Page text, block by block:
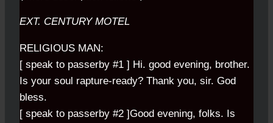
EXT. CENTURY MOTEL
RELIGIOUS MAN:
[ speak to passerby #1 ] Hi. good evening, brother.
Is your soul rapture-ready? Thank you, sir. God
bless.
[ speak to passerby #2 ]Good evening, folks. Is